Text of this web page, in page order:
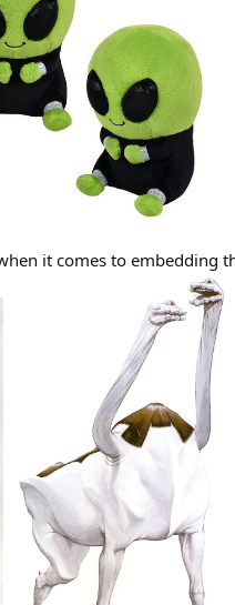
it comes to embedding